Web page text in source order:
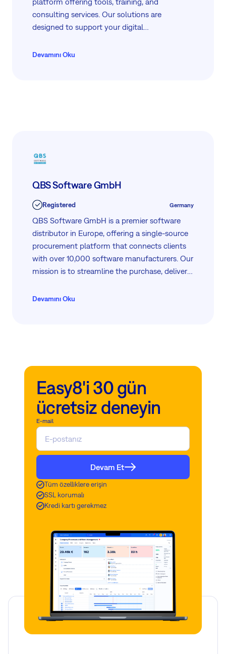
consulting services. Our solutions are
designed to support your digital
and resources for Kubernetes, Docker, and
Devamını Oku
QBS Software GmbH
Registered Germany
QBS Software GmbH is a premier software
distributor in Europe, offering a single-source
procurement platform that connects clients
with over 10,000 software manufacturers. Our
mission is to streamline the purchase, delivery,
procurement efficiency and reducing costs.
Devamını Oku
Easy8'i 30 gün
ücretsiz deneyin
E-mail
Devam Et
Tüm özelliklere erişin
SSL korumalı
Kredi kartı gerekmez